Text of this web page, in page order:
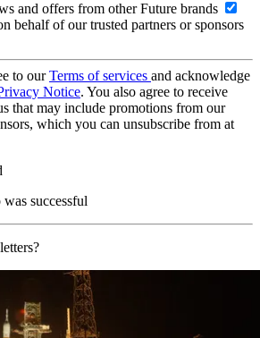
and offers from other Future brands
behalf of our trusted partners or sponsors
to ourTerms of services and acknowledge
Notice. You also agree to receive
that may include promotions from our
which you can unsubscribe from at
successful